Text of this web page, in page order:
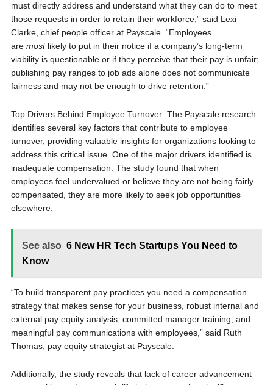
must directly address and understand what they can do to meet
those requests in order to retain their workforce,” said Lexi
Clarke, chief people officer at Payscale. “Employees
are most likely to put in their notice if a company’s long-term
viability is questionable or if they perceive that their pay is unfair;
publishing pay ranges to job ads alone does not communicate
fairness and may not be enough to drive retention.”
Top Drivers Behind Employee Turnover: The Payscale research
identifies several key factors that contribute to employee
turnover, providing valuable insights for organizations looking to
address this critical issue. One of the major drivers identified is
inadequate compensation. The study found that when
employees feel undervalued or believe they are not being fairly
compensated, they are more likely to seek job opportunities
elsewhere.
See also 6 New HR Tech Startups You Need to
Know
“To build transparent pay practices you need a compensation
strategy that makes sense for your business, robust internal and
external pay equity analysis, committed manager training, and
meaningful pay communications with employees,” said Ruth
Thomas, pay equity strategist at Payscale.
Additionally, the study reveals that lack of career advancement